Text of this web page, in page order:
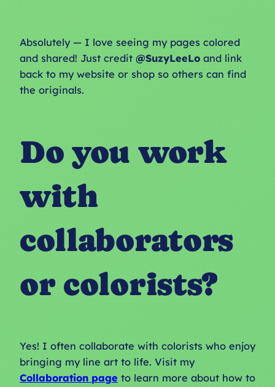
Absolutely — I love seeing my pages colored
and shared! Just credit @SuzyLeeLo and link
back to my website or shop so others can find
the originals.
Do you work
with
collaborators
or colorists?
Yes! I often collaborate with colorists who enjoy
bringing my line art to life. Visit my
Collaboration page to learn more about how to